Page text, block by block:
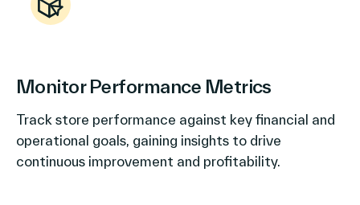
Monitor Performance Metrics
Track store performance against key financial and
operational goals, gaining insights to drive
continuous improvement and profitability.